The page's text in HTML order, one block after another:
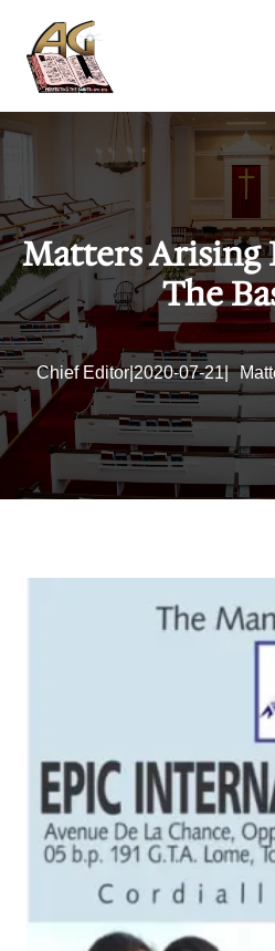
content
Matters Arising
The
Chief Editor|2020-07-21|